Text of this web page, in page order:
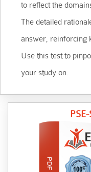
to reflect the
The detailed
answer, reinforcing
Use this test to
your study on.